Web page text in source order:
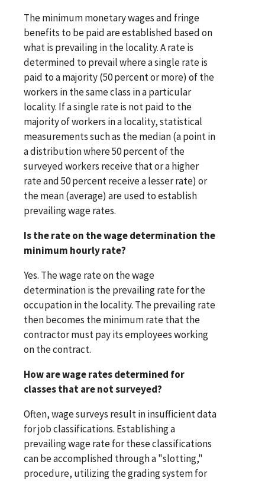
The minimum monetary wages and fringe
benefits to be paid are established based on
what is prevailing in the locality. A rate is
determined to prevail where a single rate is
paid to a majority (50 percent or more) of the
workers in the same class in a particular
locality. If a single rate is not paid to the
majority of workers in a locality, statistical
measurements such as the median (a point in
a distribution where 50 percent of the
surveyed workers receive that or a higher
rate and 50 percent receive a lesser rate) or
the mean (average) are used to establish
prevailing wage rates.
Is the rate on the wage determination the
minimum hourly rate?
Yes. The wage rate on the wage
determination is the prevailing rate for the
occupation in the locality. The prevailing rate
then becomes the minimum rate that the
contractor must pay its employees working
on the contract.
How are wage rates determined for
classes that are not surveyed?
Often, wage surveys result in insufficient data
for job classifications. Establishing a
prevailing wage rate for these classifications
can be accomplished through a "slotting,"
procedure, utilizing the grading system for